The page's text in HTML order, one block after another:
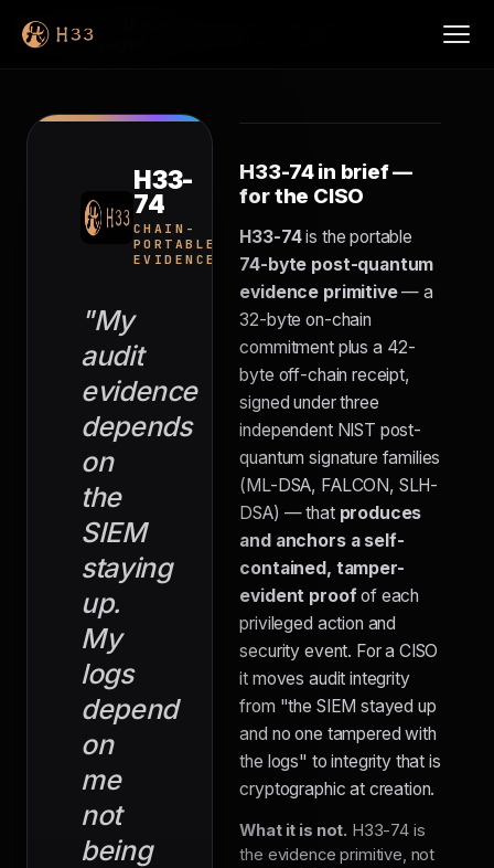
H33-
74
Cmd+Shift+4 · paste to LinkedIn
H33-
74
CHAIN-
PORTABLE
EVIDENCE
CISOS
"My
audit
evidence
depends
on
the
SIEM
staying
up.
My
logs
depend
on
me
not
being
H33-74 in brief —
for the CISO
H33-74is the portable
74-byte post-quantum
evidence primitive— a
32-byte on-chain
commitment plus a 42-
byte off-chain receipt,
signed under three
independent NIST post-
quantum signature families
(ML-DSA, FALCON, SLH-
DSA) — that produces
and anchors a self-
contained, tamper-
evident proofof each
privileged action and
security event. For a CISO
it moves audit integrity
from "the SIEM stayed up
and no one tampered with
the logs" to integrity that is
cryptographic at creation.
What it is not. H33-74 is
the evidence primitive, not